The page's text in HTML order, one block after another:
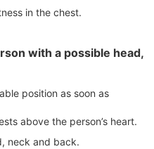
in the chest.
with a possible head,
position as soon as
above the person’s heart.
neck and back.